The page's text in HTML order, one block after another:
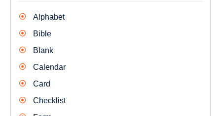
Alphabet
Bible
Blank
Calendar
Card
Checklist